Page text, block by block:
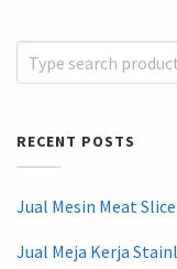
RECENT POSTS
Jual Mesin Meat
Jual Meja Kerja